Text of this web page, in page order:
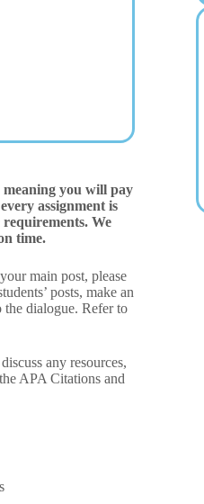
you will pay
assignment is
We
time.
main post, please
posts, make an
the dialogue. Refer to
any resources,
APA Citations and